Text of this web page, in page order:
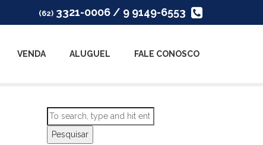
(62) 3321-0006 / 9 9149-6553
VENDA ALUGUEL FALE CONOSCO
Pesquisar